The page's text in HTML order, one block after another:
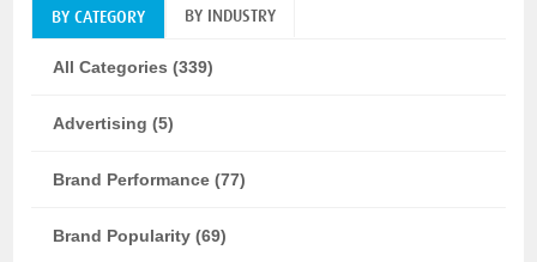
BY CATEGORY BY INDUSTRY
All Categories (339)
Advertising (5)
Brand Performance (77)
Brand Popularity (69)